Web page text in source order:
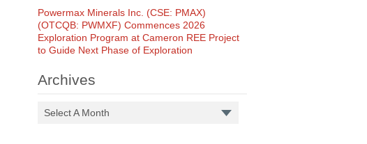
Powermax Minerals Inc. (CSE: PMAX)
(OTCQB: PWMXF) Commences 2026
Exploration Program at Cameron REE Project
to Guide Next Phase of Exploration
Archives
Select A Month